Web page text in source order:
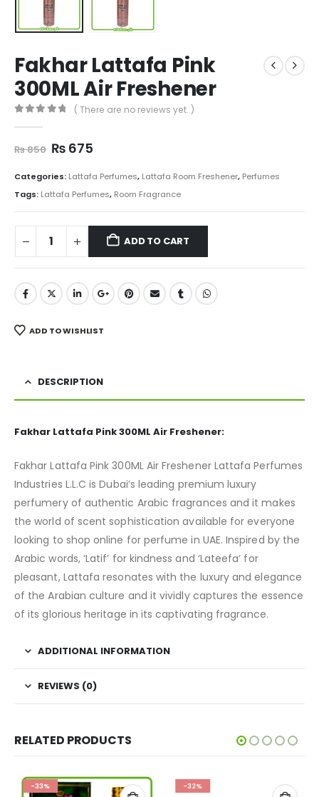
Fakhar Lattafa Pink
300ML Air Freshener
( There are no reviews yet. )
₨850 Original
was:
₨ 850.
₨ 675Current
is:
₨ 675.
Categories: Lattafa Perfumes, Lattafa Room Freshener, Perfumes
Tags: Lattafa Perfumes, Room Fragrance
ADD TO CART
ADD TO WISHLIST
DESCRIPTION
Fakhar Lattafa Pink 300ML Air Freshener:
Fakhar Lattafa Pink 300ML Air Freshener Lattafa Perfumes
Industries L.L.C is Dubai’s leading premium luxury
perfumery of authentic Arabic fragrances and it makes
the world of scent sophistication available for everyone
looking to shop online for perfume in UAE. Inspired by the
Arabic words, ‘Latif’ for kindness and ‘Lateefa’ for
pleasant, Lattafa resonates with the luxury and elegance
of the Arabian culture and it vividly captures the essence
of its glorious heritage in its captivating fragrance.
ADDITIONAL INFORMATION
REVIEWS (0)
RELATED PRODUCTS
-33% -32%